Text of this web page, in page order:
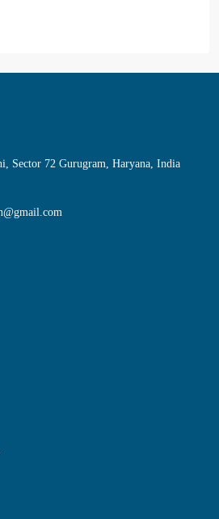
Sector 72 Gurugram, Haryana, India